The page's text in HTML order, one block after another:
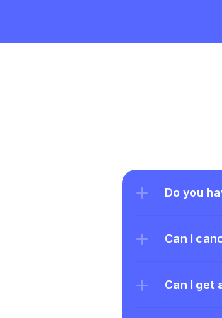
Do you
Can I
Can I get